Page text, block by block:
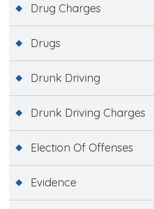
Drug Charges
Drugs
Drunk Driving
Drunk Driving Charges
Election Of Offenses
Evidence